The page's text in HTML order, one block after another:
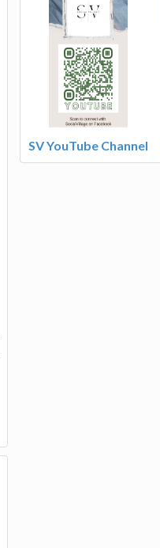
SV YouTube Channel